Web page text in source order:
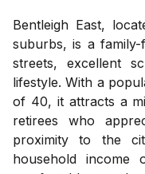
Bentleigh East,
suburbs, is a
streets, excellent
lifestyle. With a
of 40, it attracts a
retirees who
proximity to the
household